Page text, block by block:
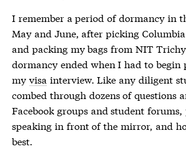
I remember a period of dormancy in
May and June, after picking
and packing my bags from NIT
dormancy ended when I had to begin
my visa interview. Like any diligent
combed through dozens of questions
Facebook groups and student
speaking in front of the mirror, and
best.